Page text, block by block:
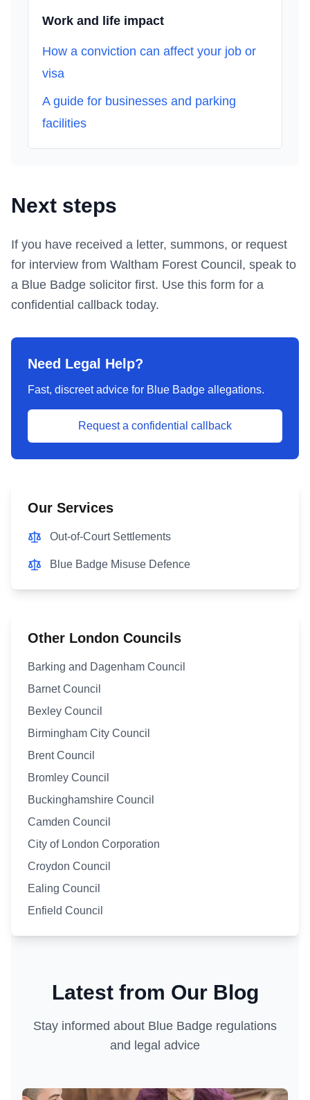
Work and life impact
How a conviction can affect your job or
visa
A guide for businesses and parking
facilities
Next steps
If you have received a letter, summons, or request
for interview from Waltham Forest Council , speak to
a Blue Badge solicitor first. Use this form for a
confidential callback today.
Need Legal Help?
Fast, discreet advice for Blue Badge allegations.
Request a confidential callback
Our Services
Out-of-Court Settlements
Blue Badge Misuse Defence
Other London Councils
Barking and Dagenham Council
Barnet Council
Bexley Council
Birmingham City Council
Brent Council
Bromley Council
Buckinghamshire Council
Camden Council
City of London Corporation
Croydon Council
Ealing Council
Enfield Council
Latest from Our Blog
Stay informed about Blue Badge regulations
and legal advice